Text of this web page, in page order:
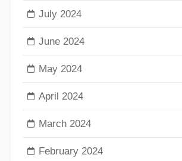
July 2024
June 2024
May 2024
April 2024
March 2024
February 2024